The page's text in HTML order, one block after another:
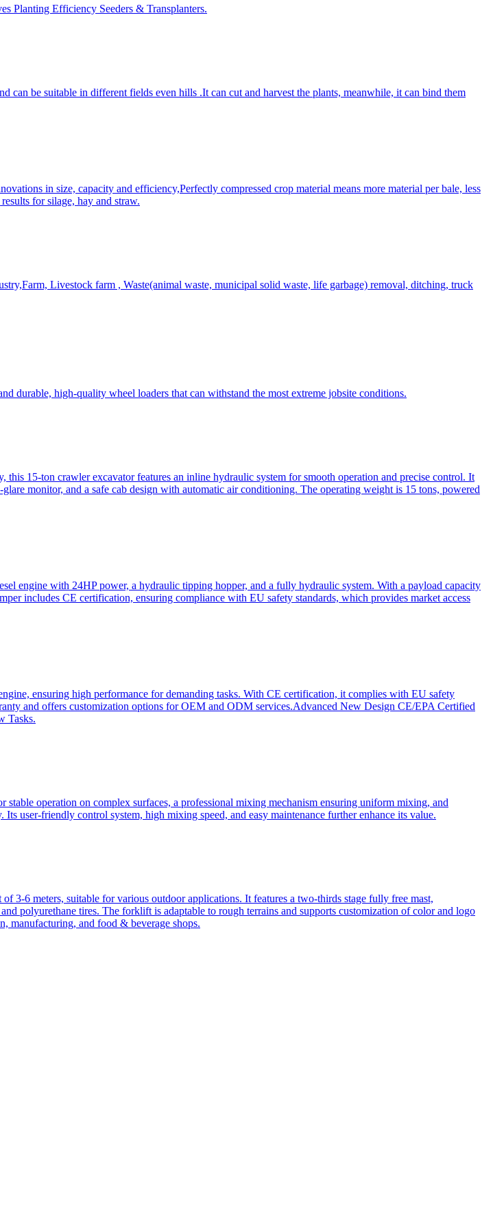
Planting Efficiency Seeders & Transplanters.
can be suitable in different fields even hills .It can cut and harvest the plants, meanwhile, it can bind them
in size, capacity and efficiency,Perfectly compressed crop material means more material per bale, less
for silage, hay and straw.
Livestock farm , Waste(animal waste, municipal solid waste, life garbage) removal, ditching, truck
durable, high-quality wheel loaders that can withstand the most extreme jobsite conditions.
15-ton crawler excavator features an inline hydraulic system for smooth operation and precise control. It
monitor, and a safe cab design with automatic air conditioning. The operating weight is 15 tons, powered
engine with 24HP power, a hydraulic tipping hopper, and a fully hydraulic system. With a payload capacity
includes CE certification, ensuring compliance with EU safety standards, which provides market access
ensuring high performance for demanding tasks. With CE certification, it complies with EU safety
and offers customization options for OEM and ODM services.Advanced New Design CE/EPA Certified
Tasks.
operation on complex surfaces, a professional mixing mechanism ensuring uniform mixing, and
user-friendly control system, high mixing speed, and easy maintenance further enhance its value.
3-6 meters, suitable for various outdoor applications. It features a two-thirds stage fully free mast,
polyurethane tires. The forklift is adaptable to rough terrains and supports customization of color and logo
manufacturing, and food & beverage shops.